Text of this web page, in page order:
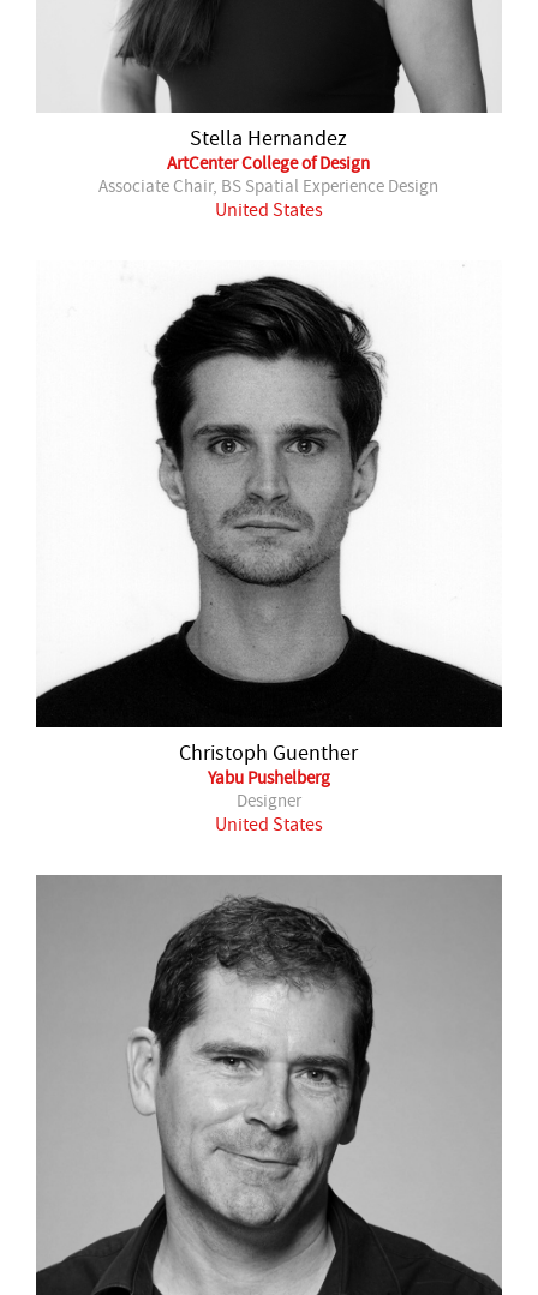
Stella Hernandez
ArtCenter College of Design
Associate Chair, BS Spatial Experience Design
United States
Christoph Guenther
Yabu Pushelberg
Designer
United States